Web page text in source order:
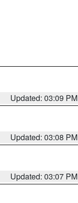
Updated: 03:09 PM
Updated: 03:08 PM
Updated: 03:07 PM